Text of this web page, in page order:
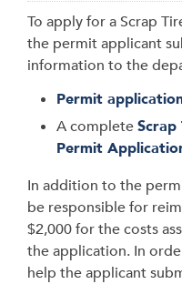
To apply for a Scrap
the permit applicant
information to the
Permit
A completeScrap
Permit
In addition to the
be responsible for
$2,000 for the costs
the application. In
help the applicant